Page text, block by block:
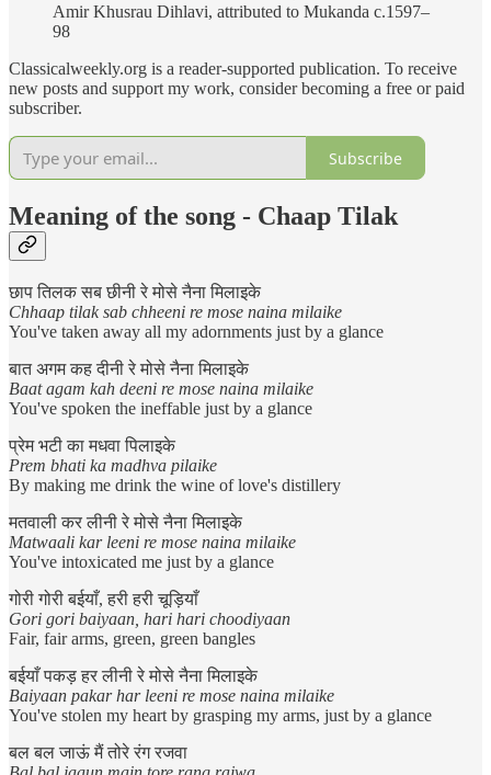
Amir Khusrau Dihlavi, attributed to Mukanda c.1597–
98
Classicalweekly.org is a reader-supported publication. To receive
new posts and support my work, consider becoming a free or paid
subscriber.
Subscribe
Meaning of the song - Chaap Tilak
छाप तिलक सब छीनी रे मोसे नैना मिलाइके
Chhaap tilak sab chheeni re mose naina milaike
You've taken away all my adornments just by a glance
बात अगम कह दीनी रे मोसे नैना मिलाइके
Baat agam kah deeni re mose naina milaike
You've spoken the ineffable just by a glance
प्रेम भटी का मधवा पिलाइके
Prem bhati ka madhva pilaike
By making me drink the wine of love's distillery
मतवाली कर लीनी रे मोसे नैना मिलाइके
Matwaali kar leeni re mose naina milaike
You've intoxicated me just by a glance
गोरी गोरी बईयाँ, हरी हरी चूड़ियाँ
Gori gori baiyaan, hari hari choodiyaan
Fair, fair arms, green, green bangles
बईयाँ पकड़ हर लीनी रे मोसे नैना मिलाइके
Baiyaan pakar har leeni re mose naina milaike
You've stolen my heart by grasping my arms, just by a glance
बल बल जाऊं मैं तोरे रंग रजवा